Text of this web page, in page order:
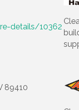
details/10362
89410